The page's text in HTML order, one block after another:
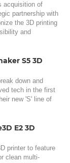
acquisition of
partnership with
the 3D printing
and
S5 3D
down and
tech in the first
new 'S' line of
E2 3D
printer to feature
clean multi-